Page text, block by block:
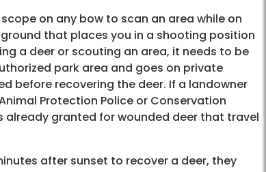
on any bow to scan an area while on
that places you in a shooting position
a deer or scouting an area, it needs to be
park area and goes on private
before recovering the deer. If a landowner
Protection Police or Conservation
already granted for wounded deer that travel
after sunset to recover a deer, they